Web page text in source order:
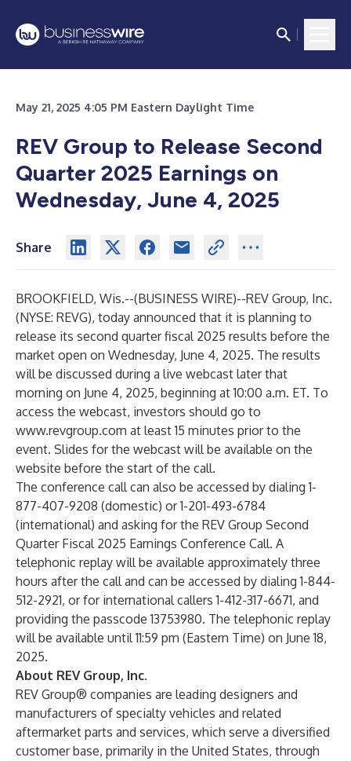
May 21, 2025 4:05 PM Eastern Daylight Time
REV Group to Release Second
Quarter 2025 Earnings on
Wednesday, June 4, 2025
Share
BROOKFIELD, Wis.--(BUSINESS WIRE)--REV Group, Inc.
(NYSE: REVG), today announced that it is planning to
release its second quarter fiscal 2025 results before the
market open on Wednesday, June 4, 2025. The results
will be discussed during a live webcast later that
morning on June 4, 2025, beginning at 10:00 a.m. ET. To
access the webcast, investors should go to
www.revgroup.com at least 15 minutes prior to the
event. Slides for the webcast will be available on the
website before the start of the call.
The conference call can also be accessed by dialing 1-
877-407-9208 (domestic) or 1-201-493-6784
(international) and asking for the REV Group Second
Quarter Fiscal 2025 Earnings Conference Call. A
telephonic replay will be available approximately three
hours after the call and can be accessed by dialing 1-844-
512-2921, or for international callers 1-412-317-6671, and
providing the passcode 13753980. The telephonic replay
will be available until 11:59 pm (Eastern Time) on June 18,
2025.
About REV Group, Inc.
REV Group® companies are leading designers and
manufacturers of specialty vehicles and related
aftermarket parts and services, which serve a diversified
customer base, primarily in the United States, through